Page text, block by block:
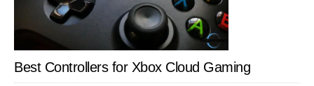
Best Controllers for Xbox Cloud Gaming